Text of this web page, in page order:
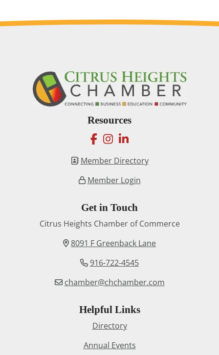
Resources
facebook
instagram
linkedin
Member Directory
Member Login
Get in Touch
Citrus Heights Chamber of Commerce
8091 F Greenback Lane
916-722-4545
chamber@chchamber.com
Helpful Links
Directory
Annual Events